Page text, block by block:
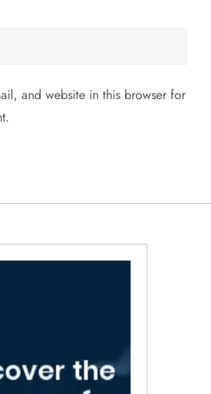
and website in this browser for